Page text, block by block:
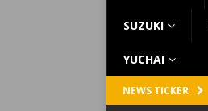
SUZUKI
YUCHAI
NEWS TICKER